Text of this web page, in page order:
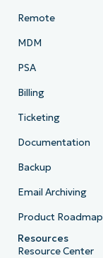
Remote
MDM
PSA
Billing
Ticketing
Documentation
Backup
Email Archiving
Product Roadmap
Resources
Resource Center